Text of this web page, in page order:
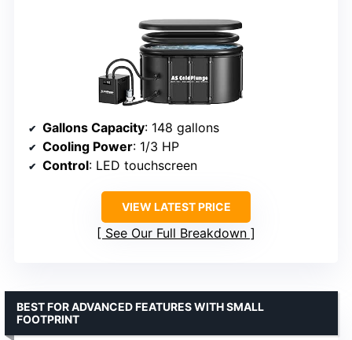
Gallons Capacity: 148 gallons
Cooling Power: 1/3 HP
Control: LED touchscreen
VIEW LATEST PRICE
See Our Full Breakdown
BEST FOR ADVANCED FEATURES WITH SMALL
FOOTPRINT